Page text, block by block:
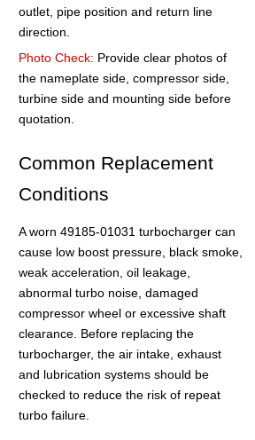
outlet, pipe position and return line
direction.
Photo Check: Provide clear photos of
the nameplate side, compressor side,
turbine side and mounting side before
quotation.
Common Replacement
Conditions
A worn 49185-01031 turbocharger can
cause low boost pressure, black smoke,
weak acceleration, oil leakage,
abnormal turbo noise, damaged
compressor wheel or excessive shaft
clearance. Before replacing the
turbocharger, the air intake, exhaust
and lubrication systems should be
checked to reduce the risk of repeat
turbo failure.